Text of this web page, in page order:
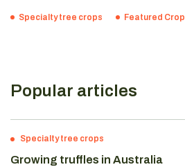
Specialty tree crops Featured Crop
Popular articles
Specialty tree crops
Growing truffles in Australia